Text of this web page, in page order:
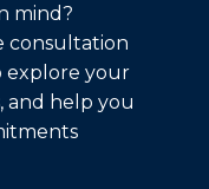
mind?
consultation
explore your
and help you